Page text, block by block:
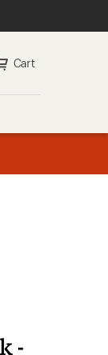
Cart
-